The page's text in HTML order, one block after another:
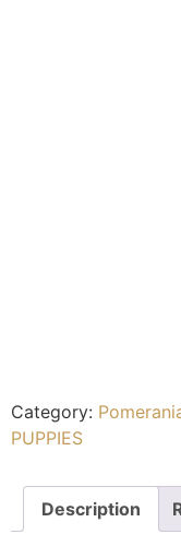
Category:
PUPPIES
Description